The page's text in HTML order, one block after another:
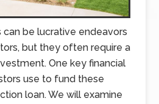
be lucrative endeavors
but they often require a
One key financial
use to fund these
loan. We will examine